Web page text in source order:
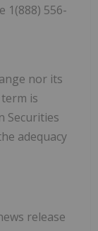
1(888) 556-
nor its
is
Securities
adequacy
release